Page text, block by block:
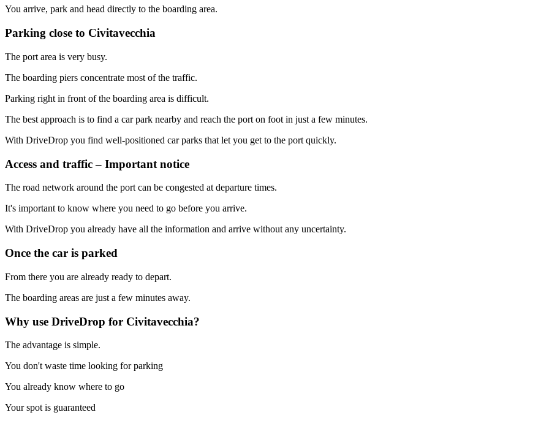
You arrive, park and head directly to the boarding area.
Parking close to Civitavecchia
The port area is very busy.
The boarding piers concentrate most of the traffic.
Parking right in front of the boarding area is difficult.
The best approach is to find a car park nearby and reach the port on foot in just a few minutes.
With DriveDrop you find well-positioned car parks that let you get to the port quickly.
Access and traffic – Important notice
The road network around the port can be congested at departure times.
It's important to know where you need to go before you arrive.
With DriveDrop you already have all the information and arrive without any uncertainty.
Once the car is parked
From there you are already ready to depart.
The boarding areas are just a few minutes away.
Why use DriveDrop for Civitavecchia?
The advantage is simple.
You don't waste time looking for parking
You already know where to go
Your spot is guaranteed